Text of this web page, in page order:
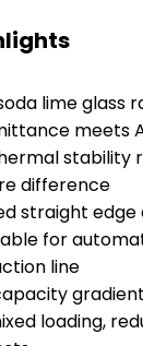
lime glass
meets
stability
difference
straight edge
for
line
loading,